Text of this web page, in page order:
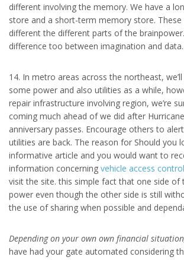
different involving the memory. We have a
store and a short-term memory store. These
different the different parts of the
difference too between imagination and data.
14. In metro areas across the northeast,
some power and also utilities as a while,
repair infrastructure involving region, we’re
coming much ahead of we did after
anniversary passes. Encourage others to
utilities are back. The reason for Should you
informative article and you would want to
information concerning vehicle access
visit the site. this simple fact that one side of
power even though the other side is still
the use of sharing when possible and
Depending on your own own financial
have had your gate automated considering